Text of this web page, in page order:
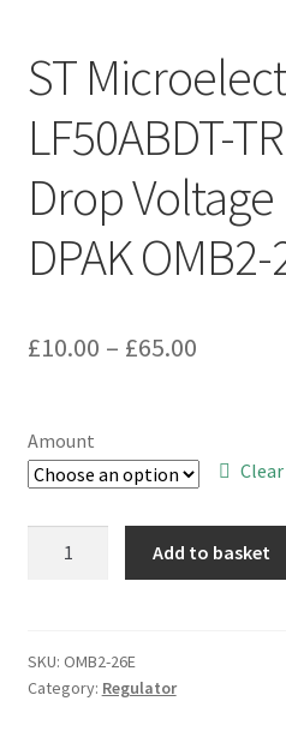
ST
LF50ABDT-
Drop
DPAK OMB2-
£10.00 – £65.00Price
through
£65.00
Amount
Clear
Very
Low
Add to basket
SKU: OMB2-26E
Category: Regulator